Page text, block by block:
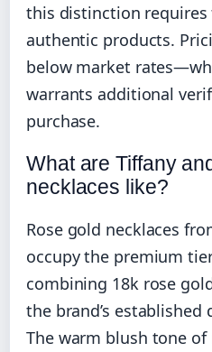
this distinction
authentic products.
below market
warrants additional
purchase.
What are Tiffany
necklaces like?
Rose gold necklaces
occupy the premium
combining 18k rose
the brand’s established
The warm blush tone of